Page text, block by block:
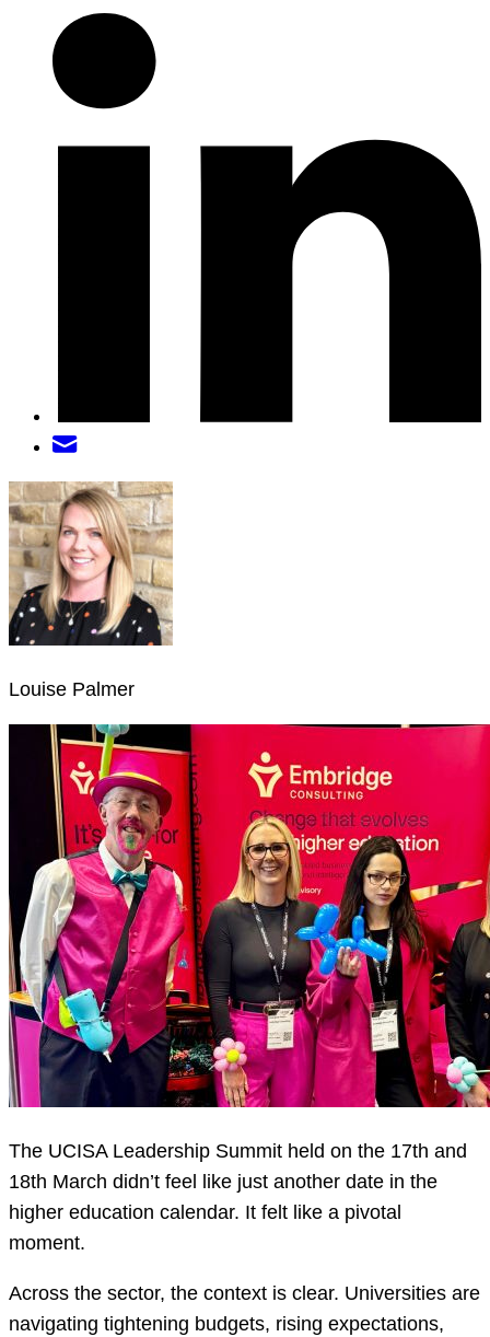
Louise Palmer
The UCISA Leadership Summit held on the 17th and
18th March didn’t feel like just another date in the
higher education calendar. It felt like a pivotal
moment.
Across the sector, the context is clear. Universities are
navigating tightening budgets, rising expectations,